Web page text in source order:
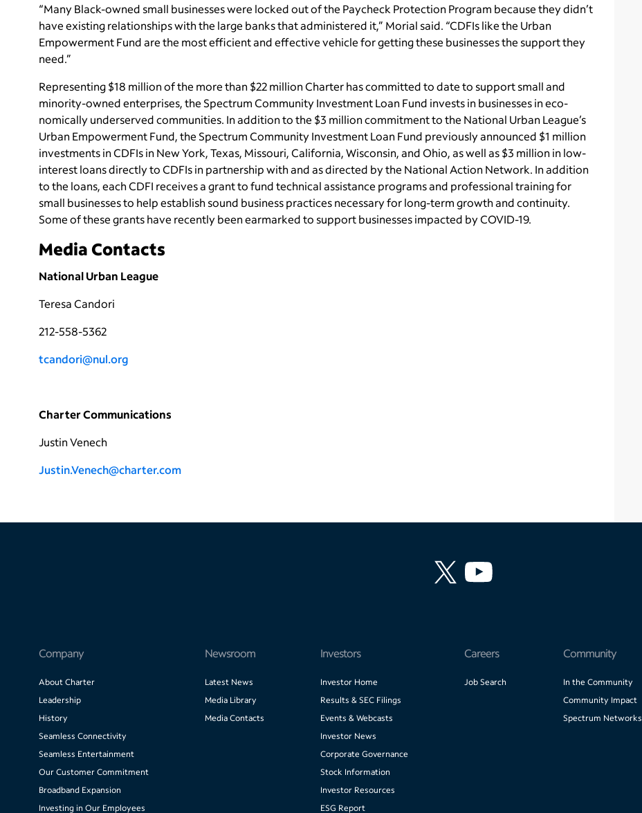
“Many Black-owned small businesses were locked out of the Paycheck Protection Program because they didn’t
have existing relationships with the large banks that administered it,” Morial said. “CDFIs like the Urban
Empowerment Fund are the most efficient and effective vehicle for getting these businesses the support they
need.”
Representing $18 million of the more than $22 million Charter has committed to date to support small and
minority-owned enterprises, the Spectrum Community Investment Loan Fund invests in businesses in eco­
nomically underserved communities. In addition to the $3 million commitment to the National Urban League’s
Urban Empowerment Fund, the Spectrum Community Investment Loan Fund previously announced $1 million
investments in CDFIs in New York, Texas, Missouri, California, Wisconsin, and Ohio, as well as $3 million in low-
interest loans directly to CDFIs in partnership with and as directed by the National Action Network. In addition
to the loans, each CDFI receives a grant to fund technical assistance programs and professional training for
small businesses to help establish sound business practices necessary for long-term growth and continuity.
Some of these grants have recently been earmarked to support businesses impacted by COVID-19.
Media Contacts
National Urban League
Teresa Candori
212-558-5362
tcandori@nul.org
Charter Communications
Justin Venech
Justin.Venech@charter.com
Company
About Charter
Leadership
History
Seamless Connectivity
Seamless Entertainment
Our Customer Commitment
Broadband Expansion
Investing in Our Employees
Newsroom
Latest News
Media Library
Media Contacts
Investors
Investor Home
Results & SEC Filings
Events & Webcasts
Investor News
Corporate Governance
Stock Information
Investor Resources
ESG Report
Careers
Job Search
Community
In the Community
Community Impact
Spectrum Networks